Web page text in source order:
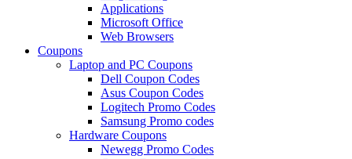
Applications
Microsoft Office
Web Browsers
Coupons
Laptop and PC Coupons
Dell Coupon Codes
Asus Coupon Codes
Logitech Promo Codes
Samsung Promo codes
Hardware Coupons
Newegg Promo Codes